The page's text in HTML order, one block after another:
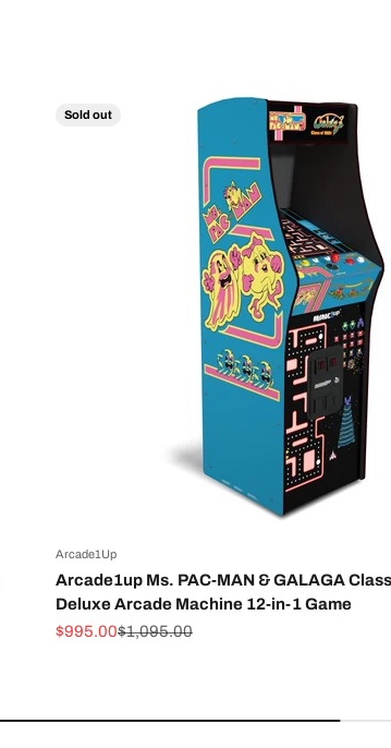
Sold out
Arcade1Up
Arcade1up Ms. PAC-MAN & GALAGA Class
Deluxe Arcade Machine 12-in-1 Game
Sale price
$995.00Regular price
$1,095.00